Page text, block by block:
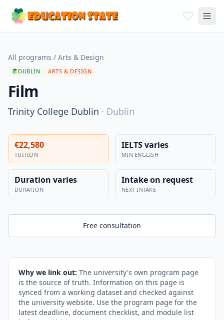
All programs / Arts & Design
DUBLIN ARTS & DESIGN
Film
Trinity College Dublin · Dublin
€22,580
TUITION
IELTS varies
MIN ENGLISH
Duration varies
DURATION
Intake on request
NEXT INTAKE
Free consultation
Why we link out: The university's own program page
is the source of truth. Information on this page is
synced from a working dataset and checked against
the university website. Use the program page for the
latest deadline, document checklist, and module list